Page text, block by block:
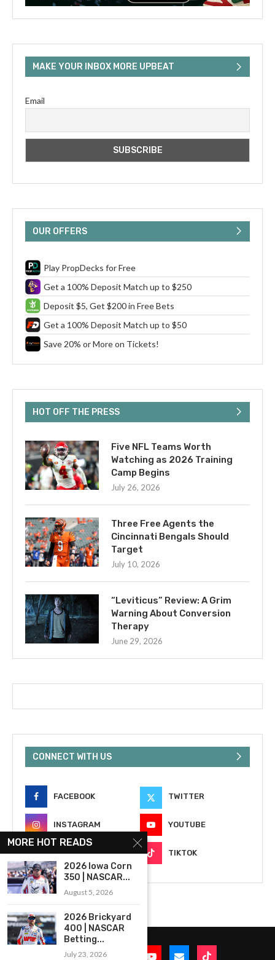
MAKE YOUR INBOX MORE UPBEAT
Email
OUR OFFERS
Play PropDecks for Free
Get a 100% Deposit Match up to $250
Deposit $5, Get $200 in Free Bets
Get a 100% Deposit Match up to $50
Save 20% or More on Tickets!
HOT OFF THE PRESS
Five NFL Teams Worth
Watching as 2026 Training
Camp Begins
July 26, 2026
Three Free Agents the
Cincinnati Bengals Should
Target
July 10, 2026
“Leviticus” Review: A Grim
Warning About Conversion
Therapy
June 29, 2026
CONNECT WITH US
FACEBOOK TWITTER
INSTAGRAM YOUTUBE
EMAIL TIKTOK
MORE HOT READS
2026 Iowa Corn
350 | NASCAR...
August 5, 2026
2026 Brickyard
400 | NASCAR
Betting...
July 23, 2026